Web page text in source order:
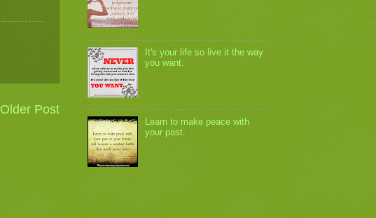
Older Post
It's your life so live it the way
you want.
Learn to make peace with
your past.